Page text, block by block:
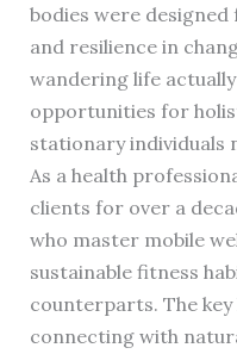
bodies were
and resilience in
wandering life
opportunities for
stationary individuals
As a health
clients for over a
who master mobile
sustainable fitness
counterparts. The
connecting with